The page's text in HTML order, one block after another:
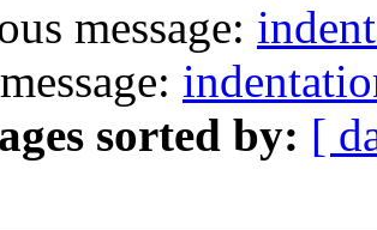
message:
sorted by: [